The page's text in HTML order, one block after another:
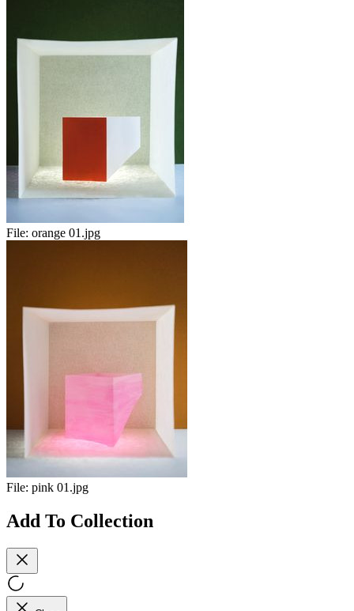
File: orange 01.jpg
File: pink 01.jpg
Add To Collection